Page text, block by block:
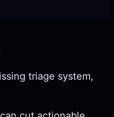
triage system,